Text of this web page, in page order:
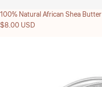
100% Natural African Shea Butter
$8.00 USD